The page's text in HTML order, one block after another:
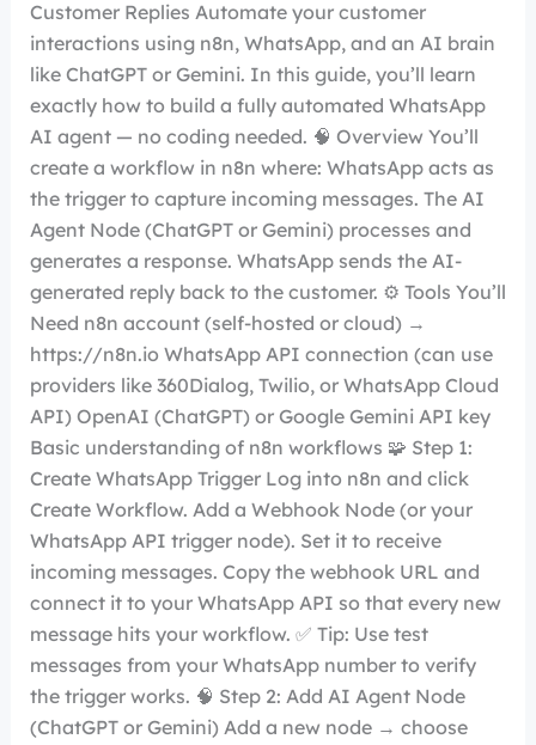
Customer Replies Automate your customer
interactions using n8n, WhatsApp, and an AI brain
like ChatGPT or Gemini. In this guide, you’ll learn
exactly how to build a fully automated WhatsApp
AI agent — no coding needed. 🧠 Overview You’ll
create a workflow in n8n where: WhatsApp acts as
the trigger to capture incoming messages. The AI
Agent Node (ChatGPT or Gemini) processes and
generates a response. WhatsApp sends the AI-
generated reply back to the customer. ⚙️ Tools You’ll
Need n8n account (self-hosted or cloud) →
https://n8n.io WhatsApp API connection (can use
providers like 360Dialog, Twilio, or WhatsApp Cloud
API) OpenAI (ChatGPT) or Google Gemini API key
Basic understanding of n8n workflows 🧩 Step 1:
Create WhatsApp Trigger Log into n8n and click
Create Workflow. Add a Webhook Node (or your
WhatsApp API trigger node). Set it to receive
incoming messages. Copy the webhook URL and
connect it to your WhatsApp API so that every new
message hits your workflow. ✅ Tip: Use test
messages from your WhatsApp number to verify
the trigger works. 🧠 Step 2: Add AI Agent Node
(ChatGPT or Gemini) Add a new node → choose